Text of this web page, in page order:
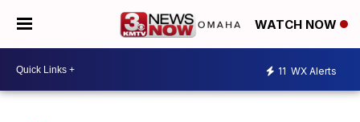
WATCH NOW
11 WX Alerts